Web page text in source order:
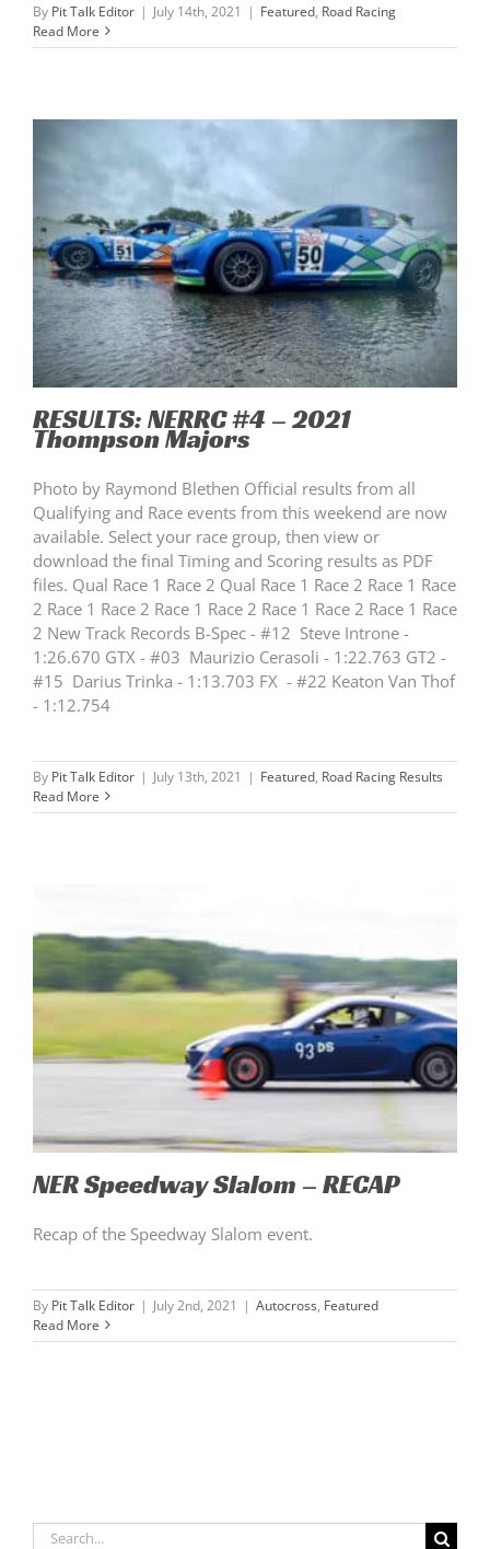
By Pit Talk Editor | July 14th, 2021 | Featured, Road Racing
Read More
RESULTS: NERRC #4 – 2021
Thompson Majors
Photo by Raymond Blethen Official results from all
Qualifying and Race events from this weekend are now
available. Select your race group, then view or
download the final Timing and Scoring results as PDF
files. Qual Race 1 Race 2 Qual Race 1 Race 2 Race 1 Race
2 Race 1 Race 2 Race 1 Race 2 Race 1 Race 2 Race 1 Race
2 New Track Records B-Spec - #12 Steve Introne -
1:26.670 GTX - #03 Maurizio Cerasoli - 1:22.763 GT2 -
#15 Darius Trinka - 1:13.703 FX - #22 Keaton Van Thof
- 1:12.754
By Pit Talk Editor | July 13th, 2021 | Featured, Road Racing Results
Read More
NER Speedway Slalom – RECAP
Recap of the Speedway Slalom event.
By Pit Talk Editor | July 2nd, 2021 | Autocross, Featured
Read More
Search